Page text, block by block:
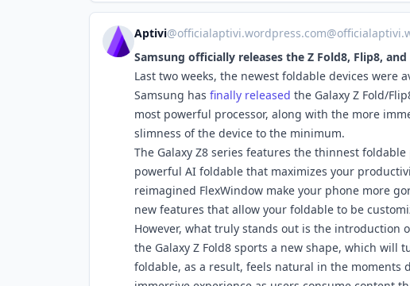
Aptivi@
Samsung officially releases the Z Fold8, Flip8,
Last two weeks, the newest foldable devices were
Samsung has finally released the Galaxy Z Fold/
most powerful processor, along with the more
slimness of the device to the minimum.
The Galaxy Z8 series features the thinnest
powerful AI foldable that maximizes your
reimagined FlexWindow make your phone more
new features that allow your foldable to be
However, what truly stands out is the introduction
the Galaxy Z Fold8 sports a new shape, which will
foldable, as a result, feels natural in the moments